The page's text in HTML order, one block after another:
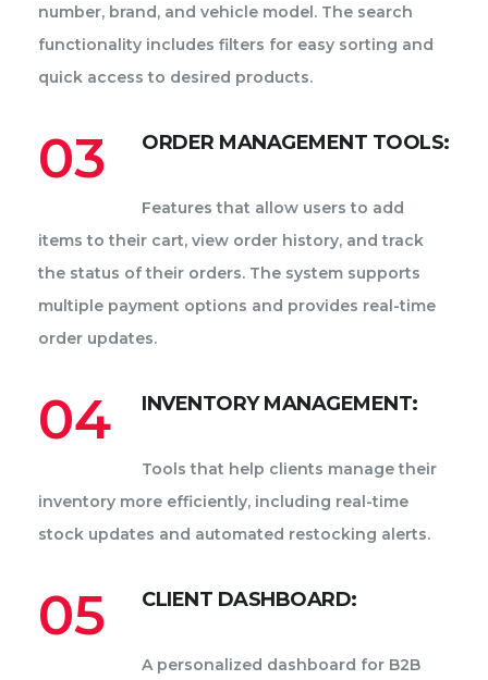
number, brand, and vehicle model. The search
functionality includes filters for easy sorting and
quick access to desired products.
03 ORDER MANAGEMENT TOOLS:
Features that allow users to add
items to their cart, view order history, and track
the status of their orders. The system supports
multiple payment options and provides real-time
order updates.
04 INVENTORY MANAGEMENT:
Tools that help clients manage their
inventory more efficiently, including real-time
stock updates and automated restocking alerts.
05 CLIENT DASHBOARD:
A personalized dashboard for B2B